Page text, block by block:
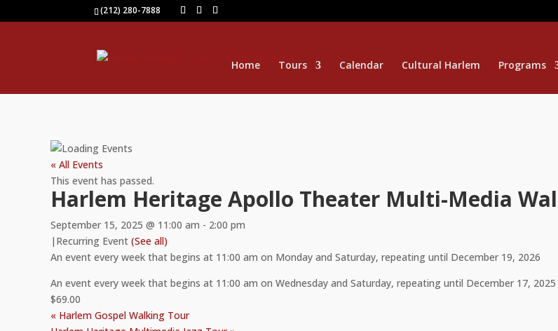
(212) 280-7888
Home Tours Calendar Cultural Harlem Programs
« All Events
This event has passed.
Harlem Heritage Apollo Theater Multi-Media
September 15, 2025 @ 11:00 am - 2:00 pm
| Recurring Event (See all)
An event every week that begins at 11:00 am on Monday and Saturday, repeating until December 19, 2026
An event every week that begins at 11:00 am on Wednesday and Saturday, repeating until December 17, 2025
$69.00
« Harlem Gospel Walking Tour